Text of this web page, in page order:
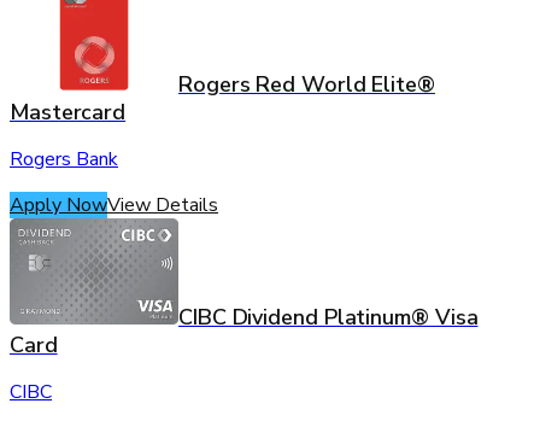
Rogers Red World Elite®
Mastercard
Rogers Bank
Apply NowView Details
CIBC Dividend Platinum® Visa
Card
CIBC